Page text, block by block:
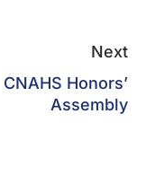
Next
CNAHS Honors’
Assembly